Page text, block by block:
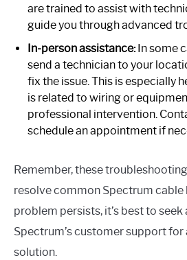
are trained to assist with
guide you through advanced
In-person assistance:In some
send a technician to your
fix the issue. This is especially
is related to wiring or
professional intervention.
schedule an appointment if
Remember, these
resolve common Spectrum cable
problem persists, it’s best to
Spectrum’s customer support for
solution.